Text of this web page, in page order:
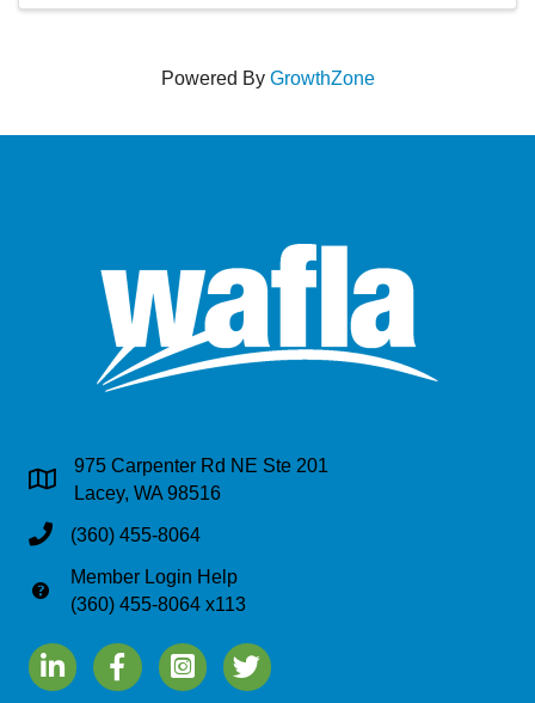
Powered By GrowthZone
Address & Map
975 Carpenter Rd NE Ste 201
Lacey, WA 98516
Phone(360) 455-8064
Phone
Member Login Help
(360) 455-8064 x113